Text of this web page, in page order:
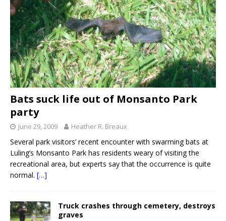
Bats suck life out of Monsanto Park
party
June 29, 2009 Heather R. Breaux
Several park visitors’ recent encounter with swarming bats at
Luling’s Monsanto Park has residents weary of visiting the
recreational area, but experts say that the occurrence is quite
normal. […]
Truck crashes through cemetery, destroys
graves